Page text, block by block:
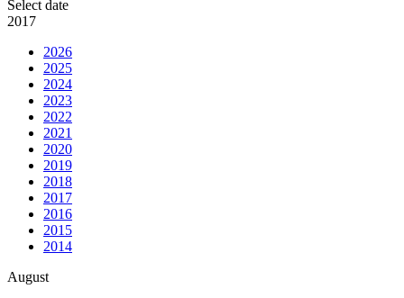
Select date
2017
2026
2025
2024
2023
2022
2021
2020
2019
2018
2017
2016
2015
2014
August